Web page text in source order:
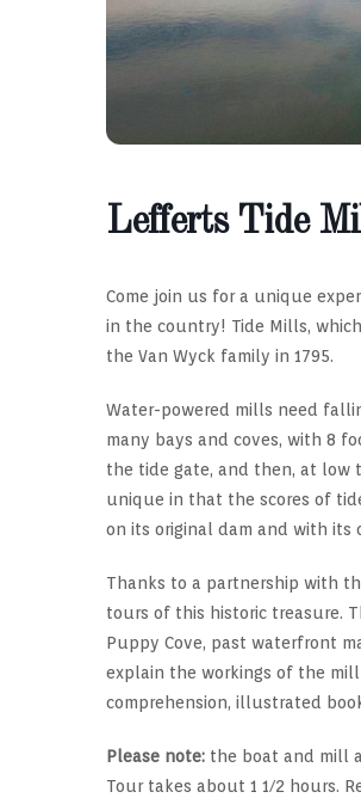
Lefferts Tide
Come join us for a unique
in the country! Tide Mills,
the Van Wyck family in 1795.
Water-powered mills need
many bays and coves, with 8
the tide gate, and then, at
unique in that the scores of
on its original dam and with its
Thanks to a partnership with
tours of this historic treasure.
Puppy Cove, past waterfront
explain the workings of the
comprehension, illustrated
Please note: the boat and mill
Tour takes about 1 1/2 hours.